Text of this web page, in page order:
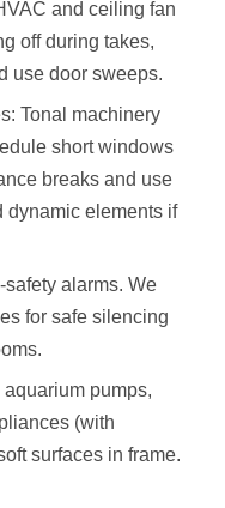
and ceiling fan
off during takes,
use door sweeps.
Tonal machinery
short windows
breaks and use
dynamic elements if
alarms. We
for safe silencing
pumps,
(with
surfaces in frame.